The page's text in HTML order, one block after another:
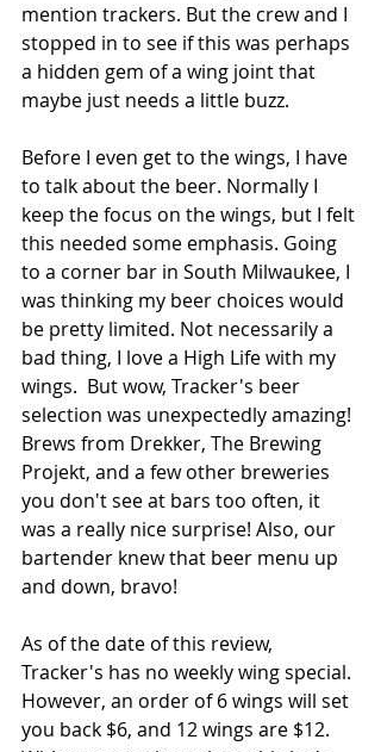
mention trackers. But the crew and I
stopped in to see if this was perhaps
a hidden gem of a wing joint that
maybe just needs a little buzz.
Before I even get to the wings, I have
to talk about the beer. Normally I
keep the focus on the wings, but I felt
this needed some emphasis. Going
to a corner bar in South Milwaukee, I
was thinking my beer choices would
be pretty limited. Not necessarily a
bad thing, I love a High Life with my
wings.  But wow, Tracker's beer
selection was unexpectedly amazing!
Brews from Drekker, The Brewing
Projekt, and a few other breweries
you don't see at bars too often, it
was a really nice surprise! Also, our
bartender knew that beer menu up
and down, bravo!
As of the date of this review,
Tracker's has no weekly wing special.
However, an order of 6 wings will set
you back $6, and 12 wings are $12.